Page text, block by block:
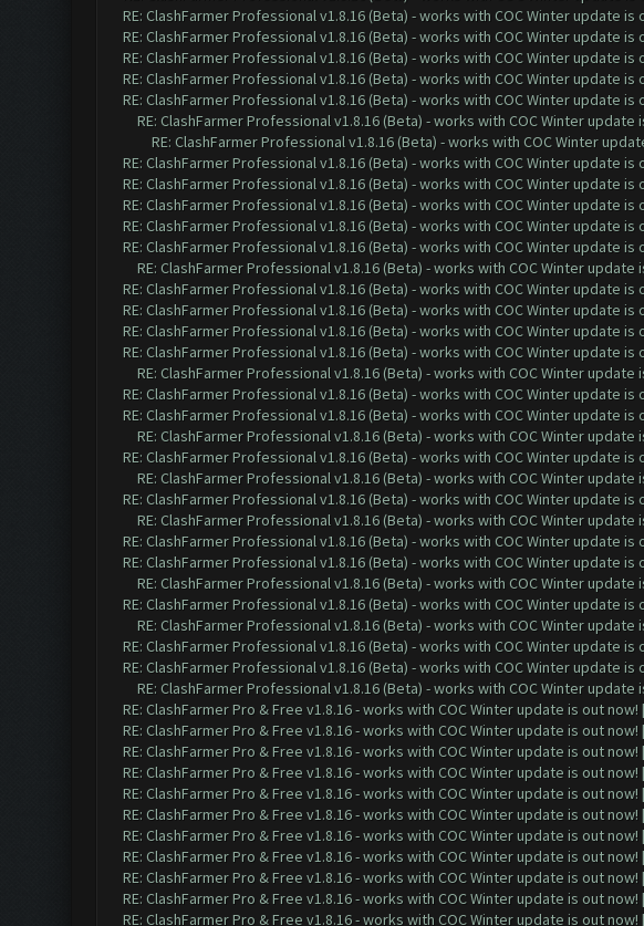
RE: ClashFarmer Professional v1.8.16 (Beta) - works with COC Winter update is
RE: ClashFarmer Professional v1.8.16 (Beta) - works with COC Winter update is
RE: ClashFarmer Professional v1.8.16 (Beta) - works with COC Winter update is
RE: ClashFarmer Professional v1.8.16 (Beta) - works with COC Winter update is
RE: ClashFarmer Professional v1.8.16 (Beta) - works with COC Winter update is
RE: ClashFarmer Professional v1.8.16 (Beta) - works with COC Winter update
RE: ClashFarmer Professional v1.8.16 (Beta) - works with COC Winter
RE: ClashFarmer Professional v1.8.16 (Beta) - works with COC Winter update is
RE: ClashFarmer Professional v1.8.16 (Beta) - works with COC Winter update is
RE: ClashFarmer Professional v1.8.16 (Beta) - works with COC Winter update is
RE: ClashFarmer Professional v1.8.16 (Beta) - works with COC Winter update is
RE: ClashFarmer Professional v1.8.16 (Beta) - works with COC Winter update is
RE: ClashFarmer Professional v1.8.16 (Beta) - works with COC Winter update
RE: ClashFarmer Professional v1.8.16 (Beta) - works with COC Winter update is
RE: ClashFarmer Professional v1.8.16 (Beta) - works with COC Winter update is
RE: ClashFarmer Professional v1.8.16 (Beta) - works with COC Winter update is
RE: ClashFarmer Professional v1.8.16 (Beta) - works with COC Winter update is
RE: ClashFarmer Professional v1.8.16 (Beta) - works with COC Winter update
RE: ClashFarmer Professional v1.8.16 (Beta) - works with COC Winter update is
RE: ClashFarmer Professional v1.8.16 (Beta) - works with COC Winter update is
RE: ClashFarmer Professional v1.8.16 (Beta) - works with COC Winter update
RE: ClashFarmer Professional v1.8.16 (Beta) - works with COC Winter update is
RE: ClashFarmer Professional v1.8.16 (Beta) - works with COC Winter update
RE: ClashFarmer Professional v1.8.16 (Beta) - works with COC Winter update is
RE: ClashFarmer Professional v1.8.16 (Beta) - works with COC Winter update
RE: ClashFarmer Professional v1.8.16 (Beta) - works with COC Winter update is
RE: ClashFarmer Professional v1.8.16 (Beta) - works with COC Winter update is
RE: ClashFarmer Professional v1.8.16 (Beta) - works with COC Winter update
RE: ClashFarmer Professional v1.8.16 (Beta) - works with COC Winter update is
RE: ClashFarmer Professional v1.8.16 (Beta) - works with COC Winter update
RE: ClashFarmer Professional v1.8.16 (Beta) - works with COC Winter update is
RE: ClashFarmer Professional v1.8.16 (Beta) - works with COC Winter update is
RE: ClashFarmer Professional v1.8.16 (Beta) - works with COC Winter update
RE: ClashFarmer Pro & Free v1.8.16 - works with COC Winter update is out now!
RE: ClashFarmer Pro & Free v1.8.16 - works with COC Winter update is out now!
RE: ClashFarmer Pro & Free v1.8.16 - works with COC Winter update is out now!
RE: ClashFarmer Pro & Free v1.8.16 - works with COC Winter update is out now!
RE: ClashFarmer Pro & Free v1.8.16 - works with COC Winter update is out now!
RE: ClashFarmer Pro & Free v1.8.16 - works with COC Winter update is out now!
RE: ClashFarmer Pro & Free v1.8.16 - works with COC Winter update is out now!
RE: ClashFarmer Pro & Free v1.8.16 - works with COC Winter update is out now!
RE: ClashFarmer Pro & Free v1.8.16 - works with COC Winter update is out now!
RE: ClashFarmer Pro & Free v1.8.16 - works with COC Winter update is out now!
RE: ClashFarmer Pro & Free v1.8.16 - works with COC Winter update is out now!